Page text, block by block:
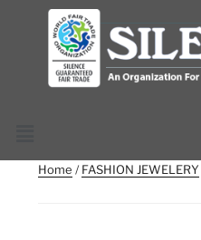
Home /FASHION JEWELERY